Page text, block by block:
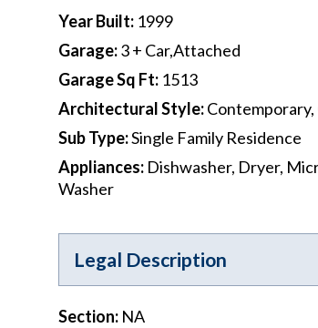
Year Built: 1999
Garage:3 + Car,Attached
Garage Sq Ft: 1513
Architectural Style:Contemporary,
Sub Type:Single Family Residence
Appliances: Dishwasher, Dryer,
Washer
Legal Description
Section: NA